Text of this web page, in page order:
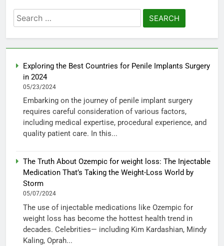
Search
for:
Exploring the Best Countries for Penile Implants Surgery
in 2024
05/23/2024
Embarking on the journey of penile implant surgery
requires careful consideration of various factors,
including medical expertise, procedural experience, and
quality patient care. In this...
The Truth About Ozempic for weight loss: The Injectable
Medication That’s Taking the Weight-Loss World by
Storm
05/07/2024
The use of injectable medications like Ozempic for
weight loss has become the hottest health trend in
decades. Celebrities— including Kim Kardashian, Mindy
Kaling, Oprah...